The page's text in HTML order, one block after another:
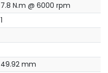
7.8 N.m @ 6000 rpm
1
49.92 mm